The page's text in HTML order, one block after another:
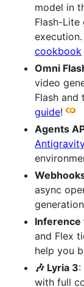
model in
Flash-
cookbook
Omni
video
Flash and
guide!
Agents
async
Inference
and Flex
help you
🎶 Lyria 3:
with full